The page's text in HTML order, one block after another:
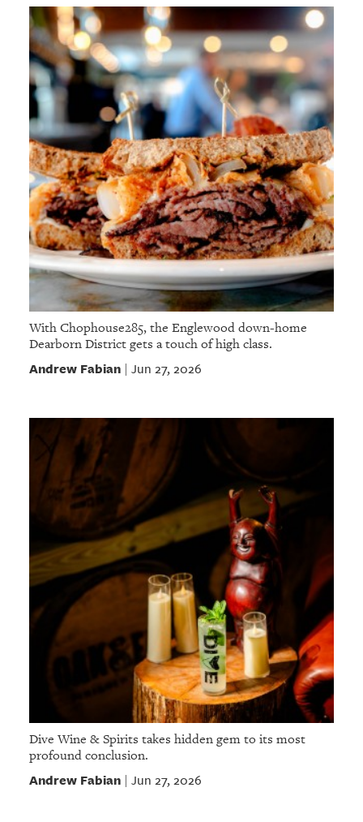
With Chophouse285, the Englewood down-home
Dearborn District gets a touch of high class.
Andrew Fabian| Jun 27, 2026
Dive Wine & Spirits takes hidden gem to its most
profound conclusion.
Andrew Fabian| Jun 27, 2026